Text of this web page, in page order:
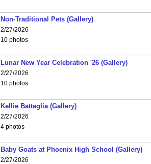
Non-Traditional Pets (Gallery)
2/27/2026
10 photos
Lunar New Year Celebration '26 (Gallery)
2/27/2026
10 photos
Kellie Battaglia (Gallery)
2/27/2026
4 photos
Baby Goats at Phoenix High School (Gallery)
2/27/2026